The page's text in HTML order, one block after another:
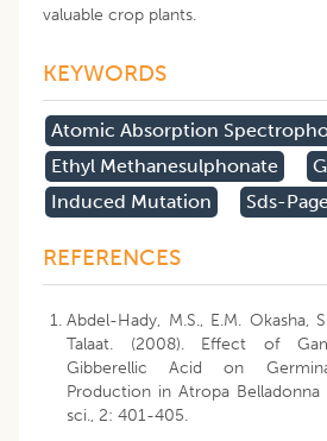
valuable crop plants.
KEYWORDS
Atomic Absorption
Ethyl Methanesulphonate
Induced Mutation
Sds-
REFERENCES
Abdel-Hady, M.S., E.M. Okasha,
Talaat. (2008). Effect of
Gibberellic Acid on
Production in Atropa Belladonna
sci., 2: 401-405.